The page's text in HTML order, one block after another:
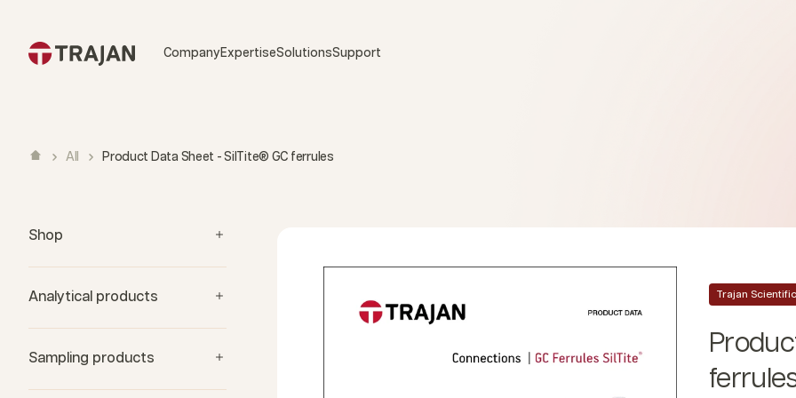
CompanyExpertiseSolutionsSupport
All Product Data Sheet - SilTite® GC ferrules
Shop
Analytical products
Sampling products
Trajan